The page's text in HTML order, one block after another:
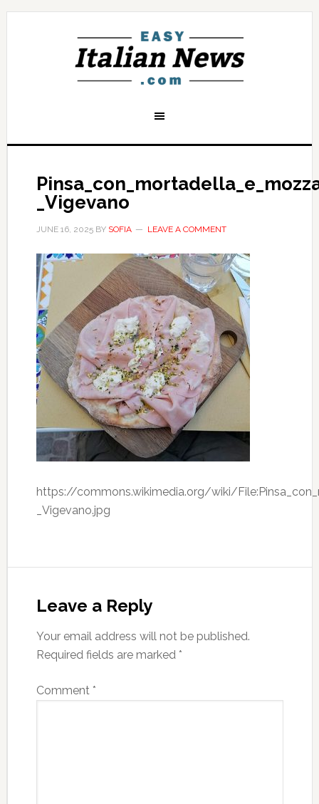
_Vigevano
JUNE 16, 2025BY SOFIA LEAVE A COMMENT
https://commons.wikimedia.org/wiki/
_Vigevano.jpg
Leave a Reply
Your email address will not be published.
Required fields are marked *
Comment *